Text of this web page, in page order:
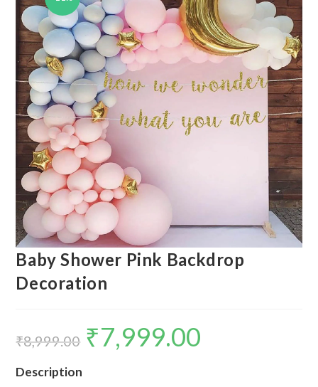
Baby Shower Pink Backdrop
Decoration
₹8,999.00
Original
price
was:
₹7,999.00
Description